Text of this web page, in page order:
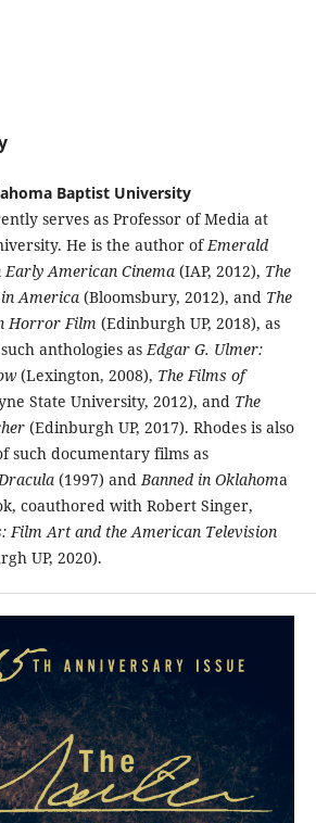
Baptist University
serves as Professor of Media at
He is the author ofEmerald
American Cinema(IAP, 2012), The
America(Bloomsbury, 2012), and The
Horror Film (Edinburgh UP, 2018), as
anthologies asEdgar G. Ulmer:
(Lexington, 2008), The Films of
State University, 2012), and The
(Edinburgh UP, 2017). Rhodes is also
such documentary films as
(1997) andBanned in Oklahoma
coauthored with Robert Singer,
Film Art and the American Television
UP, 2020).